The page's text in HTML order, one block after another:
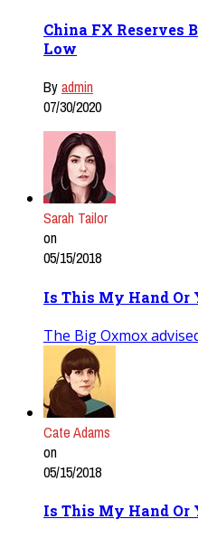
China FX Reserves
Low
Byadmin
07/30/2020
Sarah Tailor
on
05/15/2018
Is This My Hand Or
The Big Oxmox
Cate Adams
on
05/15/2018
Is This My Hand Or